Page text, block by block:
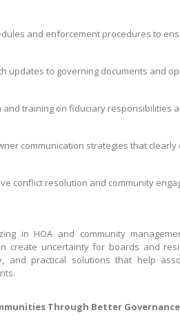
and enforcement procedures to
updates to governing documents and
and training on fiduciary responsibilities
communication strategies that clearly
conflict resolution and community
in HOA and community
create uncertainty for boards and
and practical solutions that help
Through Better Governance